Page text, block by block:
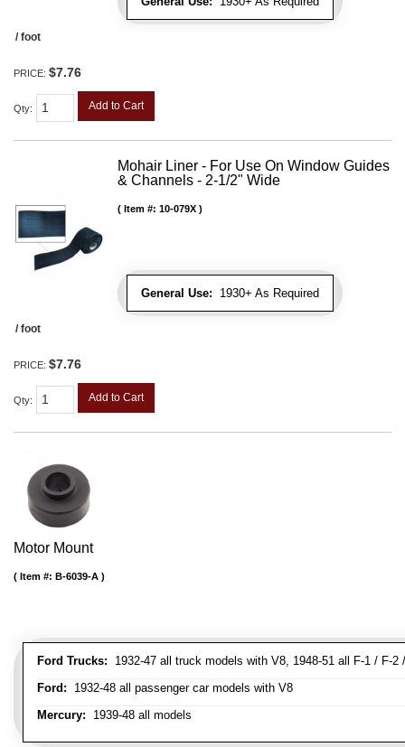
/ foot
PRICE: $7.76
Qty: Add to Cart
Mohair Liner - For Use On Window Guides
& Channels - 2-1/2" Wide
General Use: 1930+ As Required
Item #: 10-079X
/ foot
PRICE: $7.76
Qty: Add to Cart
Motor Mount
Ford Trucks: 1932-47 all truck models with V8, 1948-51 all F-1 / F-2
Ford: 1932-48 all passenger car models with V8
Mercury: 1939-48 all models
Item #: B-6039-A